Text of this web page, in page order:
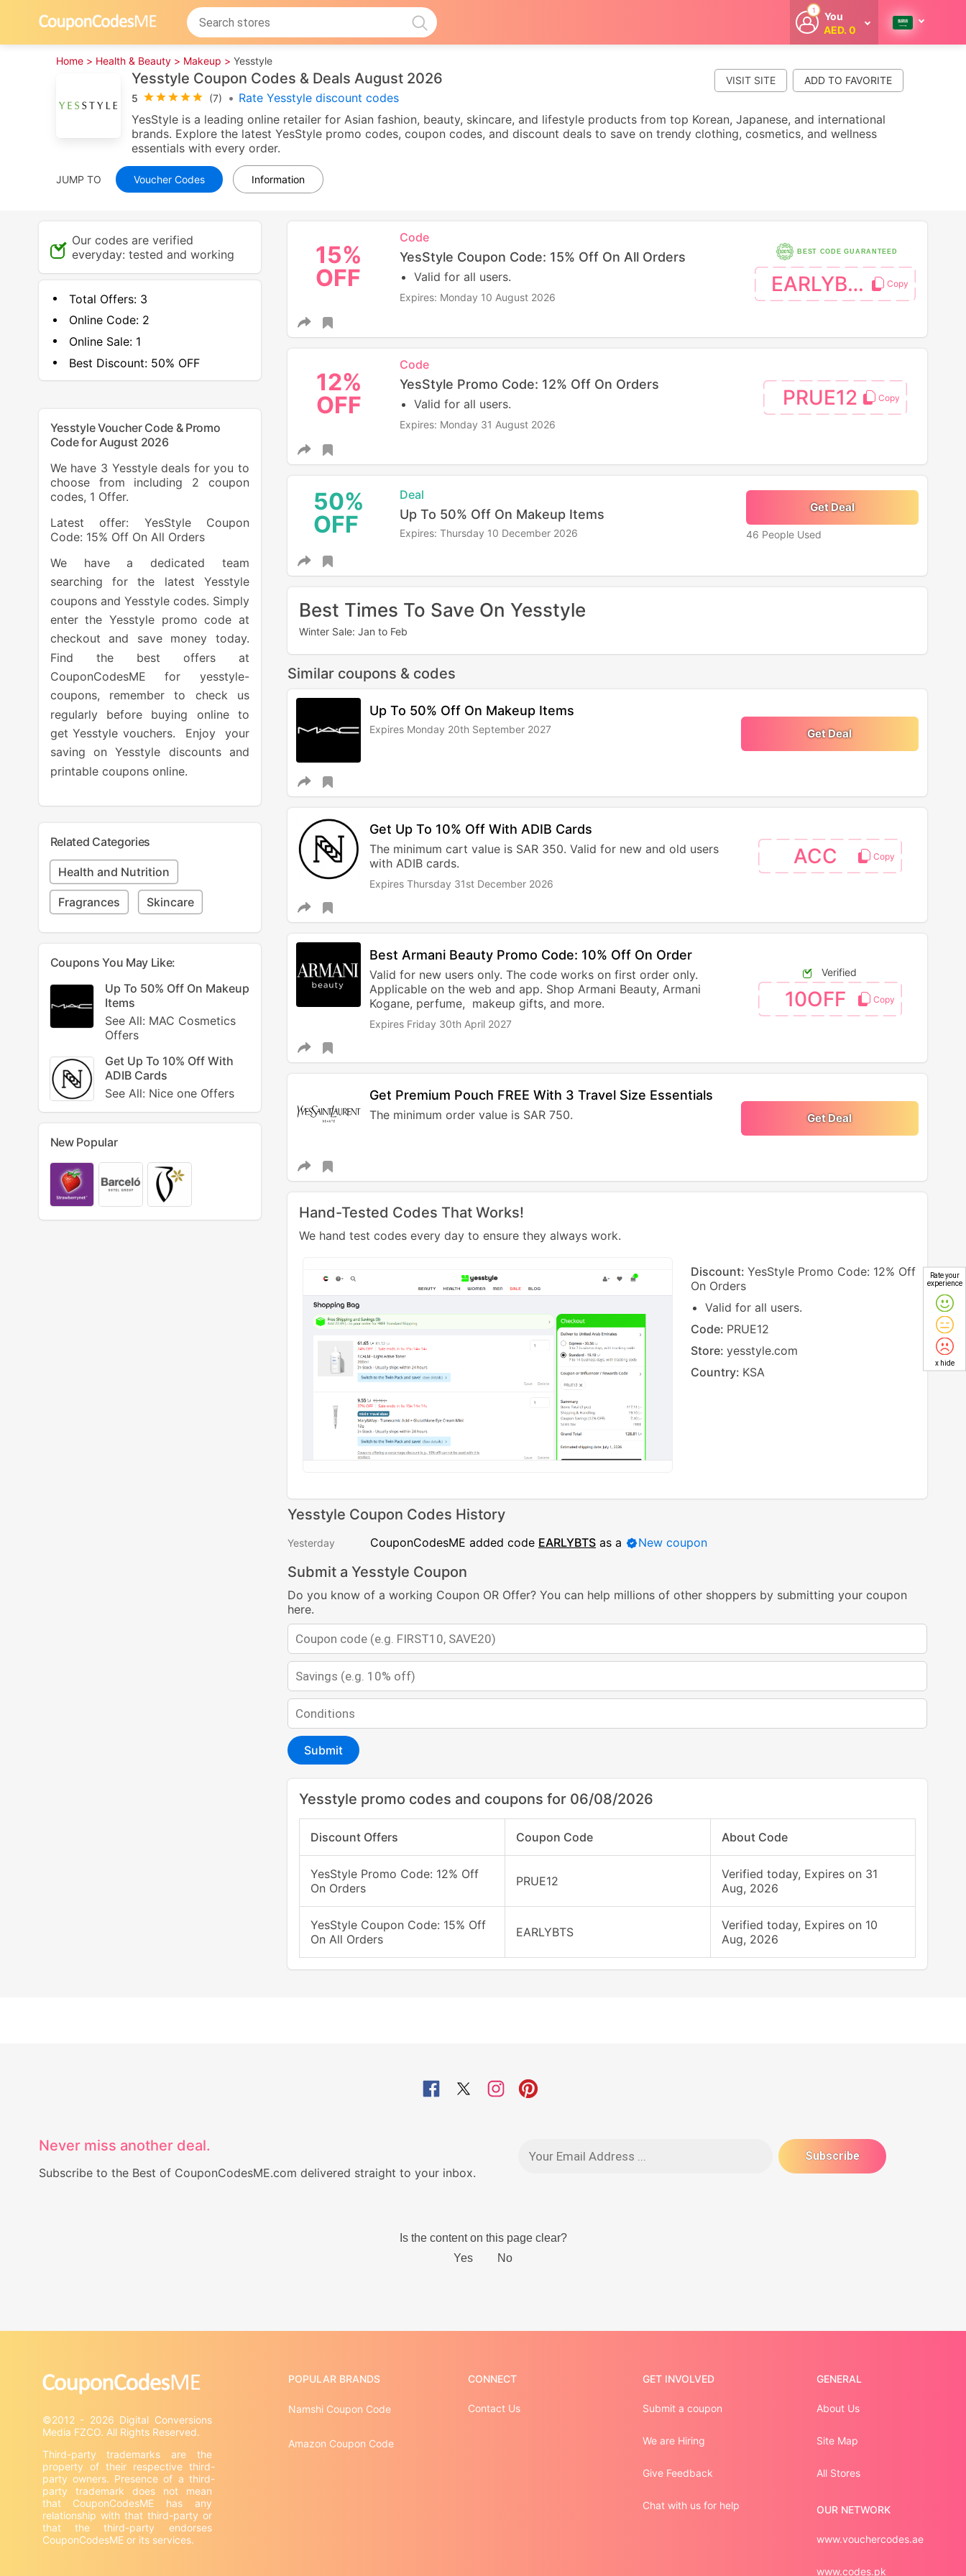
1
You
AED. 0
Welcome
cashback
whenever you
shop with
Home > Health & Beauty > Makeup > Yesstyle
Yesstyle Coupon Codes & Deals August 2026
5 (7) • Rate Yesstyle discount codes
VISIT SITE
YesStyle is a leading online retailer for Asian fashion, beauty, skincare, and lifestyle products from top Korean, Japanese, and international
brands. Explore the latest YesStyle promo codes, coupon codes, and discount deals to save on trendy clothing, cosmetics, and wellness
essentials with every order.
JUMP TO Voucher Codes Information
15%
OFF
Code
YesStyle Coupon Code: 15% Off On All Orders
Valid for all users.
Expires: Monday 10 August 2026
BEST CODE GUARANTEED
EARLYBTS
12%
OFF
Code
YesStyle Promo Code: 12% Off On Orders
Valid for all users.
Expires: Monday 31 August 2026
PRUE12
50%
OFF
Deal
Up To 50% Off On Makeup Items
Expires: Thursday 10 December 2026
Get Deal
46 People Used
Best Times To Save On Yesstyle
Winter Sale: Jan to Feb
Similar coupons & codes
Up To 50% Off On Makeup Items
Expires Monday 20th September 2027 Get Deal
Get Up To 10% Off With ADIB Cards
The minimum cart value is SAR 350. Valid for new and old users
with ADIB cards.
Expires Thursday 31st December 2026
ACC
Best Armani Beauty Promo Code: 10% Off On Order
Valid for new users only. The code works on first order only.
Applicable on the web and app. Shop Armani Beauty, Armani
Kogane, perfume, makeup gifts, and more.
Expires Friday 30th April 2027
Verified
10OFF
Get Premium Pouch FREE With 3 Travel Size Essentials
The minimum order value is SAR 750. Get Deal
Hand-Tested Codes That Works!
We hand test codes every day to ensure they always work.
Discount: YesStyle Promo Code: 12% Off
On Orders
Valid for all users.
Code: PRUE12
Store: yesstyle.com
Country: KSA
Yesstyle Coupon Codes History
Yesterday CouponCodesME added code EARLYBTSas a New coupon
Submit a Yesstyle Coupon
Do you know of a working Coupon OR Offer? You can help millions of other shoppers by submitting your coupon
here.
Submit
Yesstyle promo codes and coupons for 06/08/2026
Discount Offers Coupon Code About Code
YesStyle Promo Code: 12% Off
On Orders
PRUE12
Verified today, Expires on 31
Aug, 2026
YesStyle Coupon Code: 15% Off
On All Orders
EARLYBTS
Verified today, Expires on 10
Aug, 2026
Our codes are verified
everyday: tested and working
Total Offers: 3
Online Code: 2
Online Sale: 1
Best Discount:50% OFF
Yesstyle Voucher Code & Promo
Code for August 2026
We have 3 Yesstyle deals for you to
choose from including 2 coupon
codes, 1 Offer.
Latest offer: YesStyle Coupon
Code: 15% Off On All Orders
We have a dedicated team
searching for the latest Yesstyle
coupons and Yesstyle codes. Simply
enter the Yesstyle promo code at
checkout and save money today.
Find the best offers at
CouponCodesME for yesstyle-
coupons, remember to check us
regularly before buying online to
get Yesstyle vouchers. Enjoy your
saving on Yesstyle discounts and
printable coupons online.
Related Categories
Health and Nutrition
Fragrances Skincare
Coupons You May Like:
Up To 50% Off On Makeup
Items
See All: MAC Cosmetics
Offers
Get Up To 10% Off With
ADIB Cards
See All: Nice one Offers
New Popular
Never miss another deal.
Subscribe to the Best of CouponCodesME.com delivered straight to your inbox.
©2012 - 2026 Digital Conversions
Third-party trademarks are the
property of their respective third-
party owners. Presence of a third-
party trademark does not mean
that CouponCodesME has any
relationship with that third-party or
that the third-party endorses
CouponCodesME or its services.
POPULAR BRANDS
Namshi Coupon Code
Amazon Coupon Code
CONNECT
Contact Us
GET INVOLVED
Submit a coupon
We are Hiring
Give Feedback
Chat with us for help
GENERAL
About Us
Site Map
All Stores
OUR NETWORK
www.vouchercodes.ae
www.codes.pk
Rate your
experience
x hide